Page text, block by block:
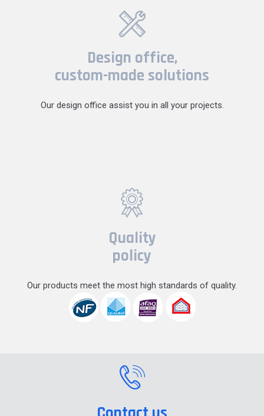
Design office,
custom-made solutions
Our design office assist you in all your projects.
Quality
policy
Our products meet the most high standards of quality.